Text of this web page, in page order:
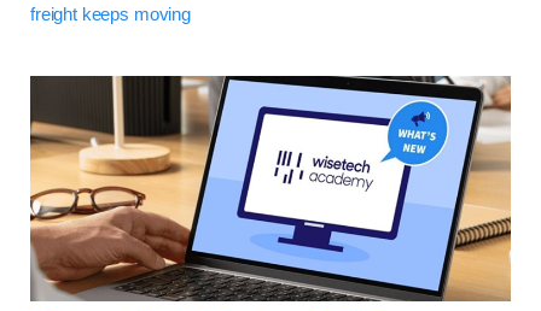
freight keeps moving